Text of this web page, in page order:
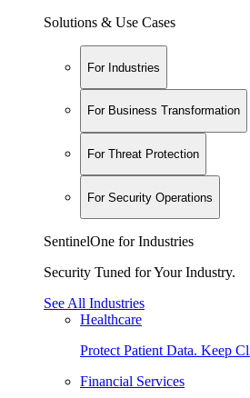
Solutions & Use Cases
For Industries
For Business Transformation
For Threat Protection
For Security Operations
SentinelOne for Industries
Security Tuned for Your Industry.
See All Industries
Healthcare
Protect Patient Data. Keep
Financial Services